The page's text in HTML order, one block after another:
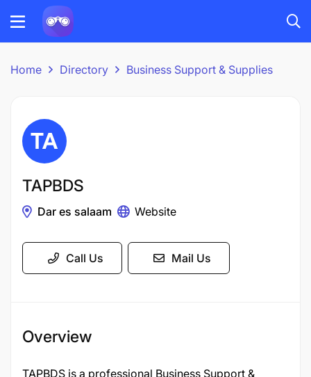
Home Directory Business Support & Supplies
TAPBDS
Dar es salaam Website
Call Us Mail Us
Overview
TAPBDS is a professional Business Support &